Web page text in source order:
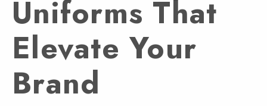
Uniforms That
Elevate Your
Brand